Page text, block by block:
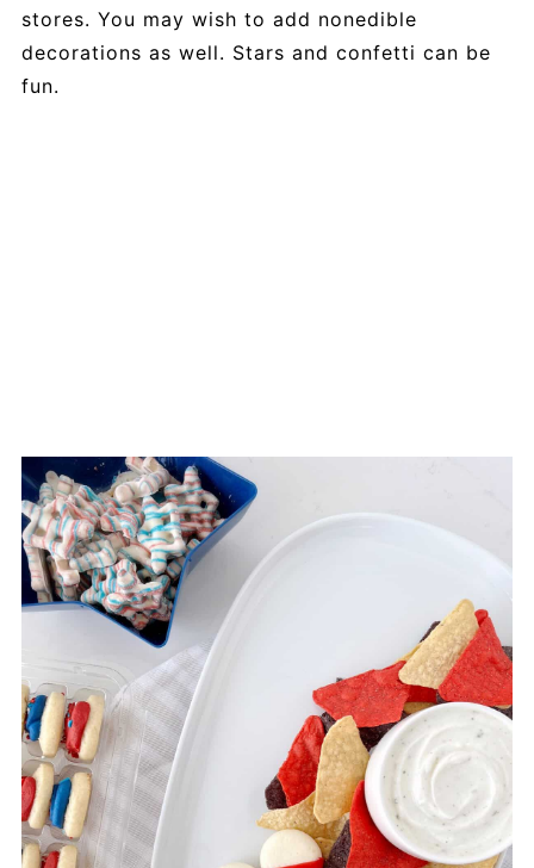
stores. You may wish to add nonedible
decorations as well. Stars and confetti can be
fun.